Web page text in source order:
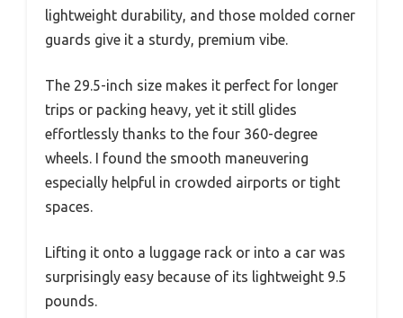
lightweight durability, and those molded corner
guards give it a sturdy, premium vibe.
The 29.5-inch size makes it perfect for longer
trips or packing heavy, yet it still glides
effortlessly thanks to the four 360-degree
wheels. I found the smooth maneuvering
especially helpful in crowded airports or tight
spaces.
Lifting it onto a luggage rack or into a car was
surprisingly easy because of its lightweight 9.5
pounds.